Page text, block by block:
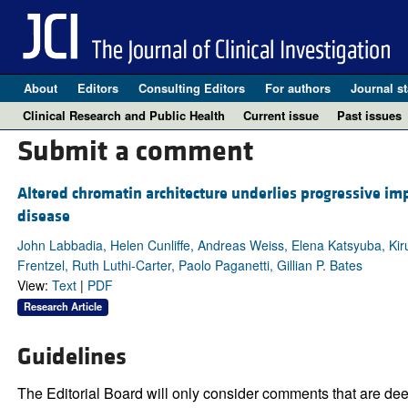
About Editors Consulting Editors For authors Journal
Clinical Research and Public Health
Current issue Past issues
Submit a comment
Altered chromatin architecture underlies progressive
disease
John Labbadia, Helen Cunliffe, Andreas Weiss, Elena Katsyuba,
Frentzel, Ruth Luthi-Carter, Paolo Paganetti, Gillian P. Bates
View: Text| PDF
Research Article
Guidelines
The Editorial Board will only consider comments that are